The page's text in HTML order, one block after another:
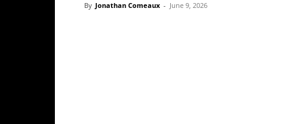
By Jonathan Comeaux - June 9, 2026